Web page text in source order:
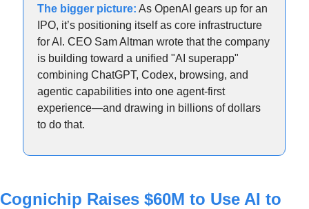
The bigger picture: As OpenAI gears up for an
IPO, it’s positioning itself as core infrastructure
for AI. CEO Sam Altman wrote that the company
is building toward a unified "AI superapp"
combining ChatGPT, Codex, browsing, and
agentic capabilities into one agent-first
experience—and drawing in billions of dollars
to do that.
Cognichip Raises $60M to Use AI to